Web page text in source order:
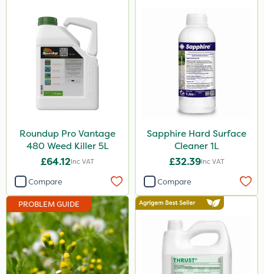
SB Plant Invigorator
Profile
Clip Glove
Vitax
Ecofective
Propyz
Chafer Beetle
Spraymaxx
Nvirol
Eradisect
Roundup Pro Vantage
480 Weed Killer 5L
£64.12Inc VAT
Compare
Sapphire Hard Surface
Cleaner 1L
£32.39Inc VAT
Compare
PROBLEM GUIDE